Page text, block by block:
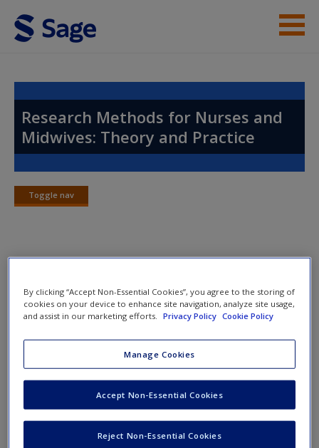
Skip to main content
Access
Create a new account
Research Methods for Nurses and
Midwives: Theory and Practice
Toggle nav
Toggle
Nursing and Midwifery Knowledge
Quizzes give you the chance to test your knowledge
through multiple choice questions, short answers, matching
activities and other revision tools.
1. Identify five potential sources of nursing and midwifery
knowledge.
By clicking “Accept Non-Essential Cookies”, you agree to the storing of
cookies on your device to enhance site navigation, analyze site usage,
and assist in our marketing efforts.
Privacy Policy Cookie Policy
Manage Cookies
Reject Non-Essential Cookies
Accept Non-Essential Cookies